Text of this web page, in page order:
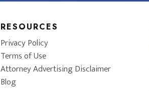
RESOURCES
Privacy Policy
Terms of Use
Attorney Advertising Disclaimer
Blog